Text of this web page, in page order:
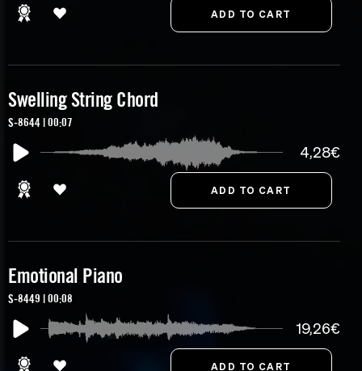
Swelling String Chord
S-8644 | 00:07
4,28€
Emotional Piano
S-8449 | 00:08
19,26€